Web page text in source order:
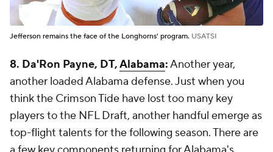
Jefferson remains the face of the Longhorns' program. USATSI
8. Da'Ron Payne, DT,Alabama:Another year,
another loaded Alabama defense. Just when you
think the Crimson Tide have lost too many key
players to the NFL Draft, another handful emerge as
top-flight talents for the following season. There are